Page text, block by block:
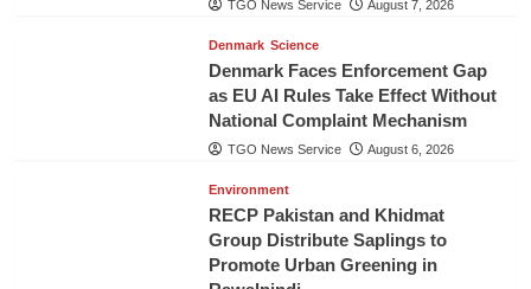
TGO News Service August 7, 2026
Denmark Science
Denmark Faces Enforcement Gap
as EU AI Rules Take Effect Without
National Complaint Mechanism
TGO News Service August 6, 2026
Environment
RECP Pakistan and Khidmat
Group Distribute Saplings to
Promote Urban Greening in